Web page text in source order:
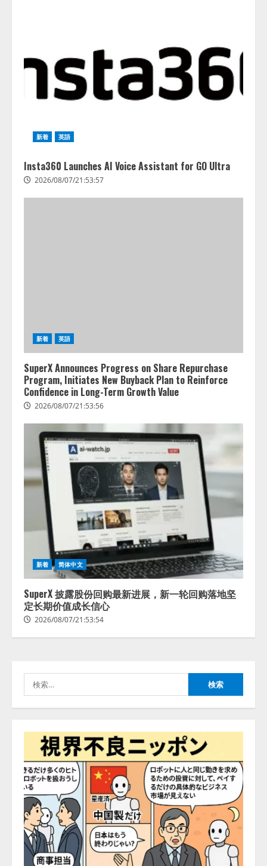
新着 英語
Insta360 Launches AI Voice Assistant for GO Ultra
2026/08/07/21:53:57
新着 英語
SuperX Announces Progress on Share Repurchase
Program, Initiates New Buyback Plan to Reinforce
Confidence in Long-Term Growth Value
2026/08/07/21:53:56
新着 简体中文
SuperX 披露股份回购最新进展，新一轮回购落地坚
定长期价值成长信心
2026/08/07/21:53:54
索:
2
lmessage、MCP接続機能を強化
し、AIから設定操作できる機能を
拡充
【2026年企業のAI導入・活用に関
業の68.0％が、自社でのAI導入・
活用は「上手くいっている」と回
答
2026/08/07/13:53:50
4
ナレッジワーク、AIエンジニア油
スAIエージェントOS」「営業領域
の業界特化LLM」の開発とAI研究
開発をリード
2026/08/07/10:54:31
5
AI駆動開発の推進に向けて
「TinhVan Technologies JSC.」と業
務提携
2026/08/06/14:54:32